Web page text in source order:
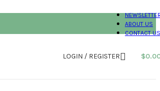
ABOUT US
CONTACT US
LOGIN / REGISTER $